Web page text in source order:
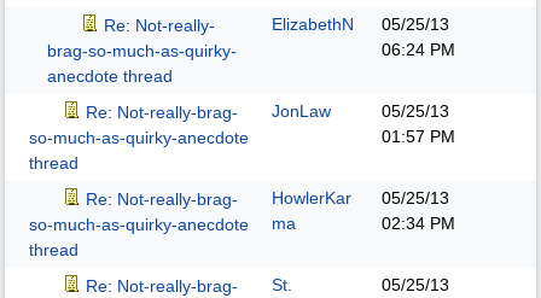
Re: Not-really-
brag-so-much-as-quirky-
anecdote thread
ElizabethN
05/25/13
06:24 PM
Re: Not-really-brag-
so-much-as-quirky-anecdote
thread
JonLaw
05/25/13
01:57 PM
Re: Not-really-brag-
so-much-as-quirky-anecdote
thread
HowlerKar
ma
05/25/13
02:34 PM
Re: Not-really-brag-
St.
05/25/13